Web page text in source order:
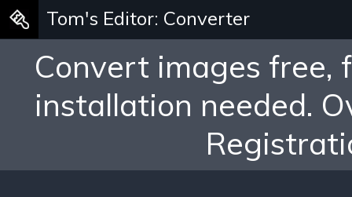
Tom's Editor: Converter
Convert images free,
installation needed.